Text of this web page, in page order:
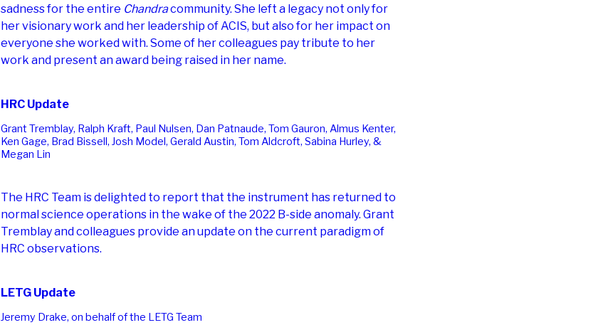
sadness for the entire Chandracommunity. She left a legacy not only for
her visionary work and her leadership of ACIS, but also for her impact on
everyone she worked with. Some of her colleagues pay tribute to her
work and present an award being raised in her name.
HRC Update
Grant Tremblay, Ralph Kraft, Paul Nulsen, Dan Patnaude, Tom Gauron, Almus Kenter,
Ken Gage, Brad Bissell, Josh Model, Gerald Austin, Tom Aldcroft, Sabina Hurley, &
Megan Lin
The HRC Team is delighted to report that the instrument has returned to
normal science operations in the wake of the 2022 B-side anomaly. Grant
Tremblay and colleagues provide an update on the current paradigm of
HRC observations.
LETG Update
Jeremy Drake, on behalf of the LETG Team